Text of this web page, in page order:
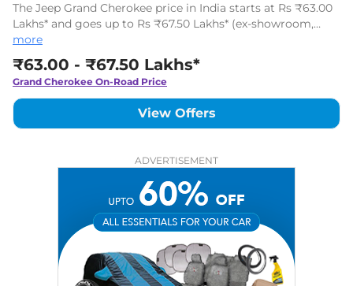
The Jeep Grand Cherokee price in India starts at Rs ₹63.00
Lakhs* and goes up to Rs ₹67.50 Lakhs* (ex-showroom,
India). It is a luxury 5-seater SUV available in 2 variants with
single powertrain options.
more
₹63.00 - ₹67.50 Lakhs*
Grand Cherokee On-Road Price
View Offers
ADVERTISEMENT